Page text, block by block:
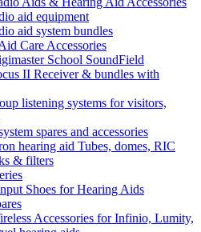
aid equipment
aid system bundles
Care Accessories
School SoundField
II Receiver & bundles with
listening systems for visitors,
spares and accessories
hearing aid Tubes, domes, RIC
& filters
Shoes for Hearing Aids
Accessories for Infinio, Lumity,